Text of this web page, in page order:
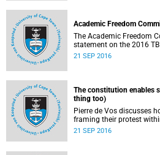
Academic Freedom
The Academic Freedom
statement on the 2016
21 SEP 2016
The constitution enables
thing too)
Pierre de Vos discusses
framing their protest
21 SEP 2016